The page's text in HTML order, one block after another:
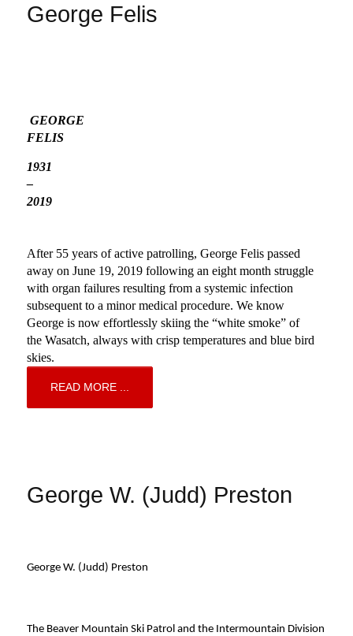
George Felis
GEORGE
1931
–
2019
After 55 years of active patrolling, George Felis passed
away on June 19, 2019 following an eight month struggle
with organ failures resulting from a systemic infection
subsequent to a minor medical procedure. We know
George is now effortlessly skiing the “white smoke” of
the Wasatch, always with crisp temperatures and blue bird
skies.
READ MORE ...
George W. (Judd) Preston
George W. (Judd) Preston
The Beaver Mountain Ski Patrol and the Intermountain Division